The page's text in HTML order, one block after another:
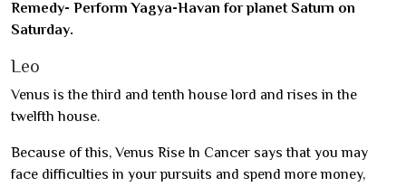
Remedy- Perform Yagya-Havan for planet Saturn on
Saturday.
Leo
Venus is the third and tenth house lord and rises in the
twelfth house.
Because of this, Venus Rise In Cancer says that you may
face difficulties in your pursuits and spend more money,